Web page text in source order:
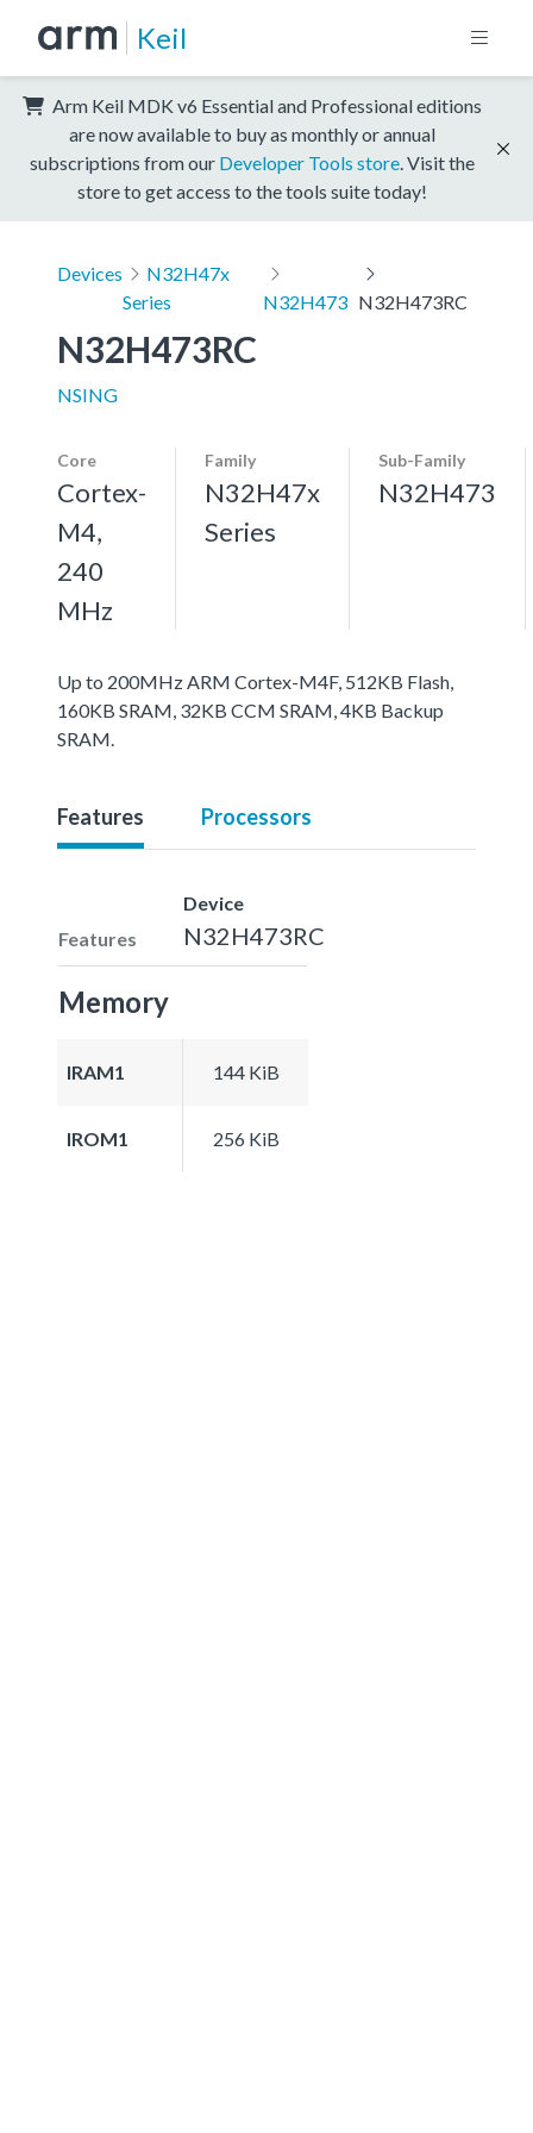
Keil
Arm Keil MDK v6 Essential and Professional editions
are now available to buy as monthly or annual
subscriptions from our Developer Tools store . Visit the
store to get access to the tools suite today!
Devices
N32H47x
Series
N32H473 N32H473RC
N32H473RC
NSING
Core
Cortex-
M4,
240
MHz
Family
N32H47x
Series
Sub-Family
N32H473
Up to 200MHz ARM Cortex-M4F, 512KB Flash,
160KB SRAM, 32KB CCM SRAM, 4KB Backup
SRAM.
Features Processors
Features
Device
N32H473RC
Memory
IRAM1 144 KiB
IROM1 256 KiB